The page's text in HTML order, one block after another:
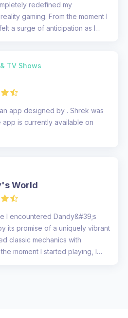
redefined my
gaming. From the moment I
a surge of anticipation as I
TV Shows
app designed by . Shrek was
is currently available on
World
I encountered Dandy&#39;s
its promise of a uniquely vibrant
classic mechanics with
moment I started playing, I